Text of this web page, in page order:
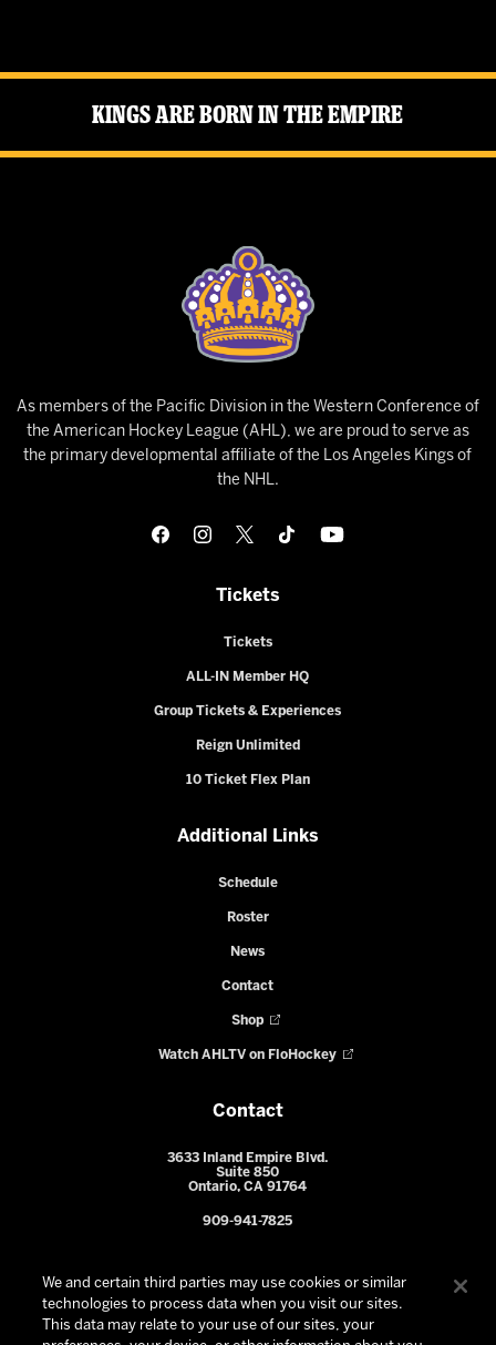
Kings Are Born in the Empire
As members of the Pacific Division in the Western Conference of
the American Hockey League (AHL), we are proud to serve as
the primary developmental affiliate of the Los Angeles Kings of
the NHL.
Tickets
Tickets
ALL-IN Member HQ
Group Tickets & Experiences
Reign Unlimited
10 Ticket Flex Plan
Additional Links
Schedule
Roster
News
Contact
Shop
Watch AHLTV on FloHockey
Contact
3633 Inland Empire Blvd.
Suite 850
Ontario, CA 91764
909-941-7825
We and certain third parties may use cookies or similar
technologies to process data when you visit our sites.
This data may relate to your use of our sites, your